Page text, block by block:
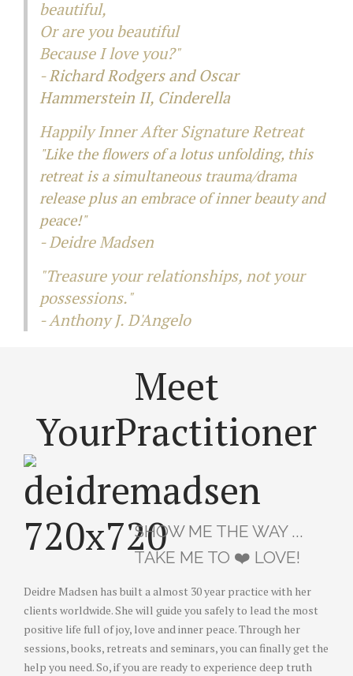
beautiful,
Or are you beautiful
Because I love you?"
-Richard Rodgers and Oscar
Hammerstein II, Cinderella
Happily Inner After Signature Retreat
"Like the flowers of a lotus unfolding, this
retreat is a simultaneous trauma/drama
release plus an embrace of inner beauty and
peace!"
- Deidre Madsen
"Treasure your relationships, not your
possessions."
-Anthony J. D'Angelo
Meet
YourPractitioner
SHOW ME THE WAY ...
TAKE ME TO ❤️ LOVE!
Deidre Madsen has built a almost 30 year practice with her
clients worldwide. She will guide you safely to lead the most
positive life full of joy, love and inner peace. Through her
sessions, books, retreats and seminars, you can finally get the
help you need. So, if you are ready to experience deep truth